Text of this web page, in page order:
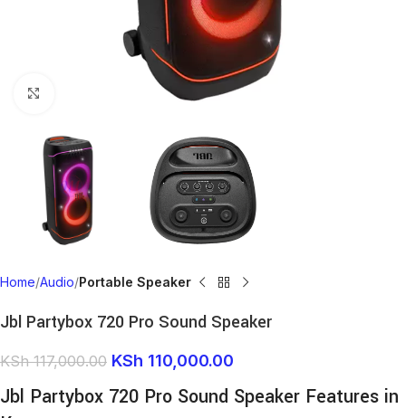
Home Audio Portable Speaker
Jbl Partybox 720 Pro Sound Speaker
KSh117,000.00 KSh 110,000.00
Jbl Partybox 720 Pro Sound Speaker Features in